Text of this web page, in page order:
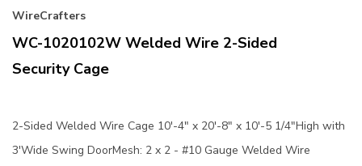
WireCrafters
WC-1020102W Welded Wire 2-Sided
Security Cage
2-Sided Welded Wire Cage 10'-4" x 20'-8" x 10'-5 1/4"High with
3'Wide Swing DoorMesh: 2 x 2 - #10 Gauge Welded Wire